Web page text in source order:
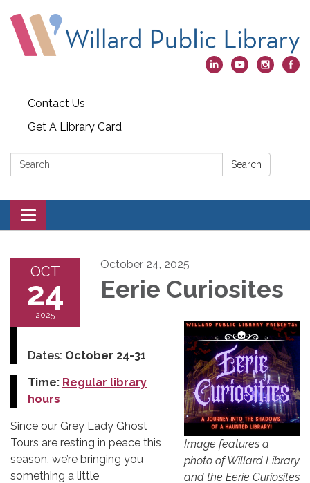
Contact Us
Get A Library Card
Search: Search
Toggle
navigation
OCT
24
2025
October 24, 2025
Eerie Curiosites
Image features a
photo of Willard Library
and the Eerie Curiosites
Dates: October 24-31
Time: Regular library
hours
Since our Grey Lady Ghost
Tours are resting in peace this
season, we’re bringing you
something a little